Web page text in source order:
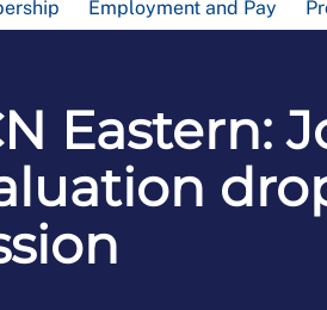
Employment and Pay
Eastern: